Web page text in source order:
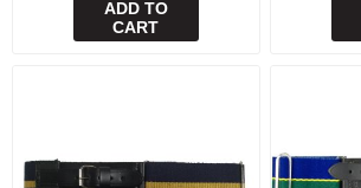
ADD TO
CART